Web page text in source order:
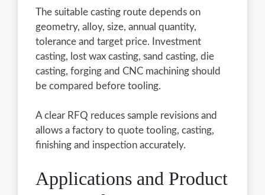
The suitable casting route depends on
geometry, alloy, size, annual quantity,
tolerance and target price. Investment
casting, lost wax casting, sand casting, die
casting, forging and CNC machining should
be compared before tooling.
A clear RFQ reduces sample revisions and
allows a factory to quote tooling, casting,
finishing and inspection accurately.
Applications and Product